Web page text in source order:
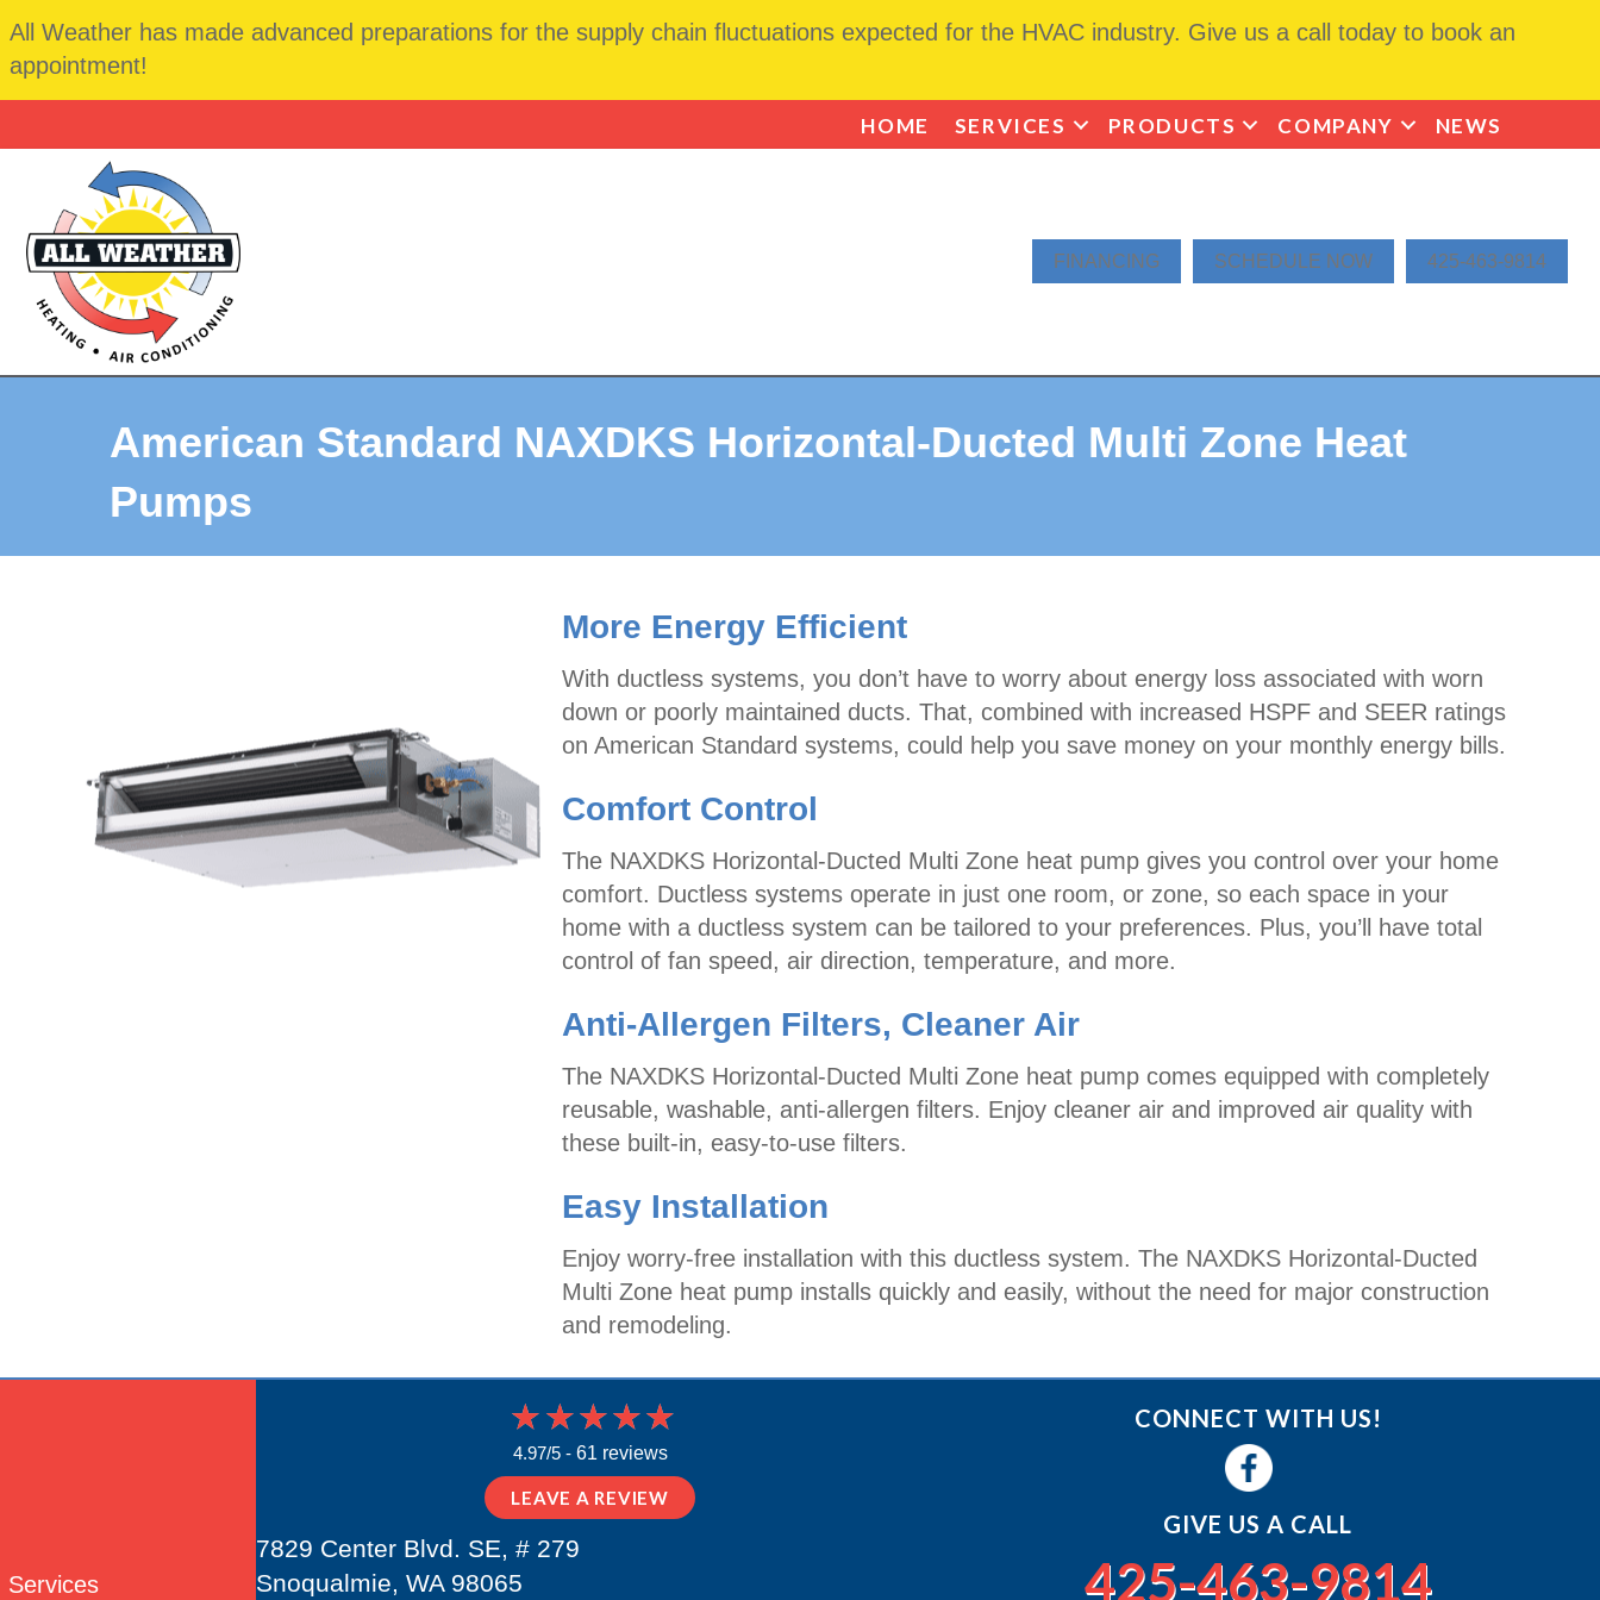
All Weather has made advanced preparations for the supply chain fluctuations expected for the HVAC industry. Give us a call today to book an
appointment!
HOME SERVICES PRODUCTS COMPANY NEWS
FINANCING SCHEDULE NOW 425-463-9814
American Standard NAXDKS Horizontal-Ducted Multi Zone Heat
Pumps
More Energy Efficient
With ductless systems, you don’t have to worry about energy loss associated with worn
down or poorly maintained ducts. That, combined with increased HSPF and SEER ratings
on American Standard systems, could help you save money on your monthly energy bills.
Comfort Control
The NAXDKS Horizontal-Ducted Multi Zone heat pump gives you control over your home
comfort. Ductless systems operate in just one room, or zone, so each space in your
home with a ductless system can be tailored to your preferences. Plus, you’ll have total
control of fan speed, air direction, temperature, and more.
Anti-Allergen Filters, Cleaner Air
The NAXDKS Horizontal-Ducted Multi Zone heat pump comes equipped with completely
reusable, washable, anti-allergen filters. Enjoy cleaner air and improved air quality with
these built-in, easy-to-use filters.
Easy Installation
Enjoy worry-free installation with this ductless system. The NAXDKS Horizontal-Ducted
Multi Zone heat pump installs quickly and easily, without the need for major construction
and remodeling.
Services
4.97/5 - 61 reviews
LEAVE A REVIEW
7829 Center Blvd. SE, # 279
Snoqualmie, WA 98065
CONNECT WITH US!
GIVE US A CALL
425-463-9814